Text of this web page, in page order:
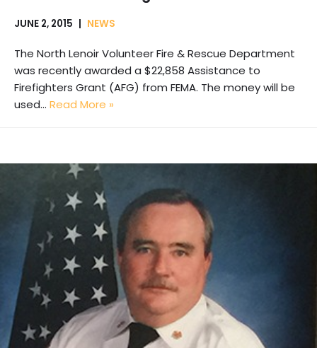
JUNE 2, 2015 NEWS
The North Lenoir Volunteer Fire & Rescue Department
was recently awarded a $22,858 Assistance to
Firefighters Grant (AFG) from FEMA. The money will be
used… Read More »